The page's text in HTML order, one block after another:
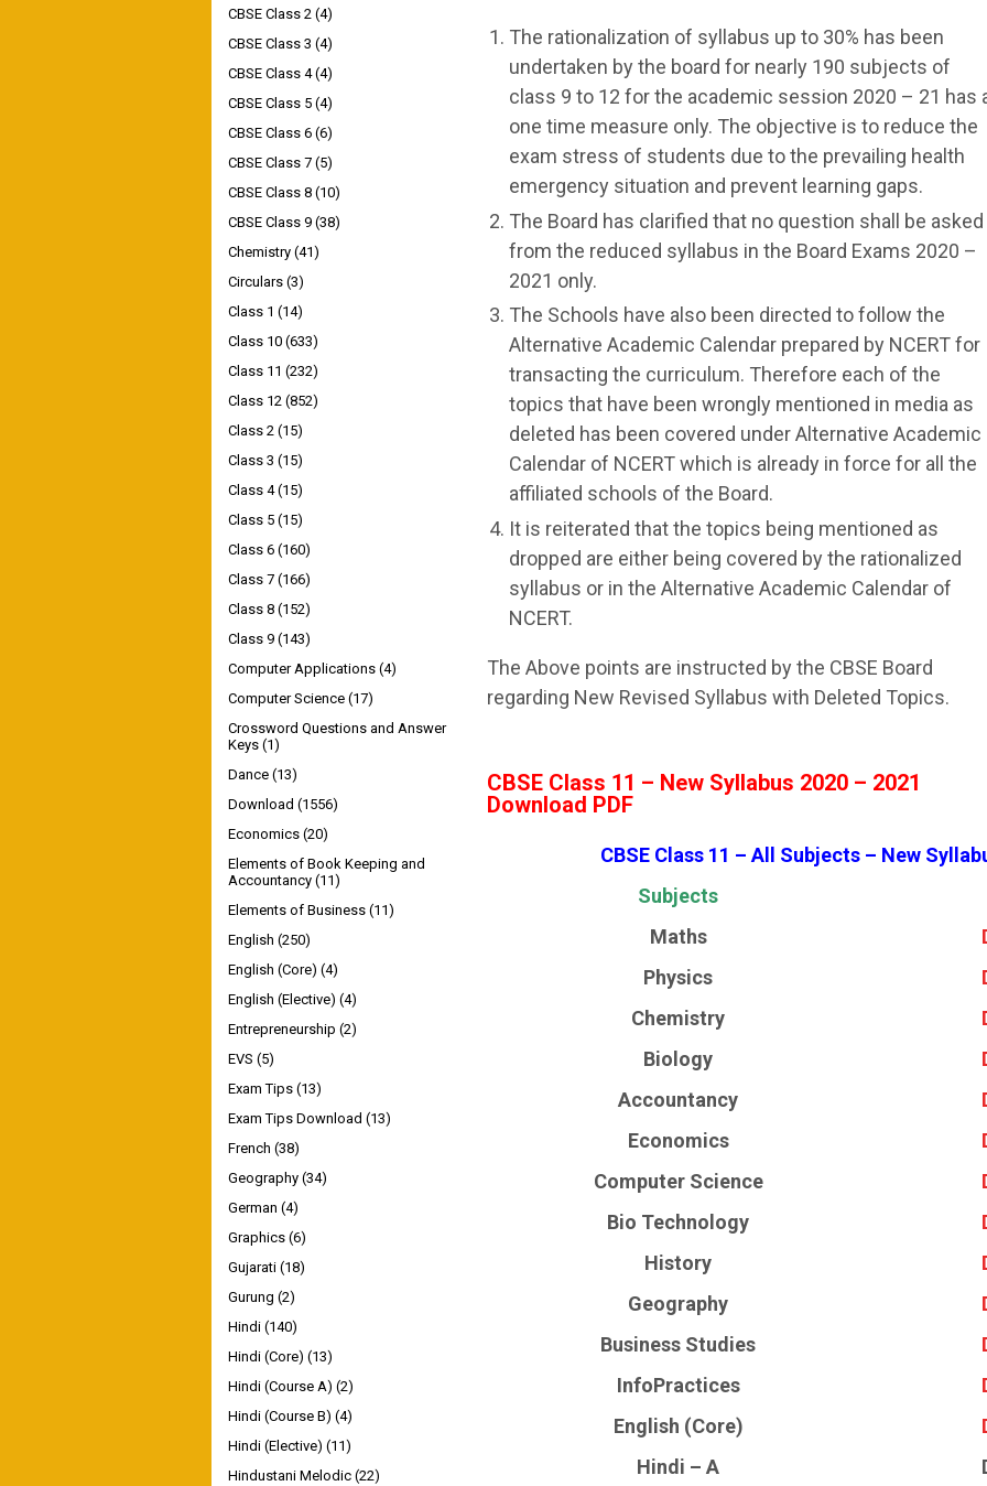
The rationalization of syllabus up to 30% has been
undertaken by the board for nearly 190 subjects of
class 9 to 12 for the academic session 2020 – 21 has
one time measure only. The objective is to reduce the
exam stress of students due to the prevailing health
emergency situation and prevent learning gaps.
The Board has clarified that no question shall be asked
from the reduced syllabus in the Board Exams 2020 –
2021 only.
The Schools have also been directed to follow the
Alternative Academic Calendar prepared by NCERT for
transacting the curriculum. Therefore each of the
topics that have been wrongly mentioned in media as
deleted has been covered under Alternative Academic
Calendar of NCERT which is already in force for all the
affiliated schools of the Board.
It is reiterated that the topics being mentioned as
dropped are either being covered by the rationalized
syllabus or in the Alternative Academic Calendar of
NCERT.
The Above points are instructed by the CBSE Board
regarding New Revised Syllabus with Deleted Topics.
CBSE Class 11 – New Syllabus 2020 – 2021
Download PDF
CBSE Class 11 – All Subjects – New
Subjects
Maths
Physics
Chemistry
Biology
Accountancy
Economics
Computer Science
Bio Technology
History
Geography
Business Studies
InfoPractices
English (Core)
Hindi – A
CBSE Class 2 (4)
CBSE Class 3 (4)
CBSE Class 4 (4)
CBSE Class 5 (4)
CBSE Class 6 (6)
CBSE Class 7 (5)
CBSE Class 8 (10)
CBSE Class 9 (38)
Chemistry (41)
Circulars (3)
Class 1 (14)
Class 10 (633)
Class 11 (232)
Class 12 (852)
Class 2 (15)
Class 3 (15)
Class 4 (15)
Class 5 (15)
Class 6 (160)
Class 7 (166)
Class 8 (152)
Class 9 (143)
Computer Applications (4)
Computer Science (17)
Crossword Questions and Answer
Keys (1)
Dance (13)
Download (1556)
Economics (20)
Elements of Book Keeping and
Accountancy (11)
Elements of Business (11)
English (250)
English (Core) (4)
English (Elective) (4)
Entrepreneurship (2)
EVS (5)
Exam Tips (13)
Exam Tips Download (13)
French (38)
Geography (34)
German (4)
Graphics (6)
Gujarati (18)
Gurung (2)
Hindi (140)
Hindi (Core) (13)
Hindi (Course A) (2)
Hindi (Course B) (4)
Hindi (Elective) (11)
Hindustani Melodic (22)